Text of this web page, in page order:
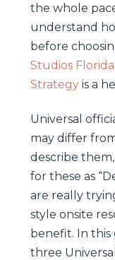
the whole
understand
before
Studios
Strategy is a
Universal
may differ
describe
for these as
are really
style onsite
benefit. In this
three